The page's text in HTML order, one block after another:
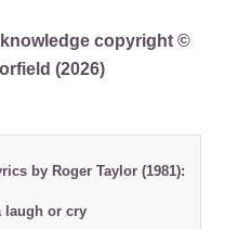
copyright ©
(2026)
by Roger Taylor (1981):
laugh or cry